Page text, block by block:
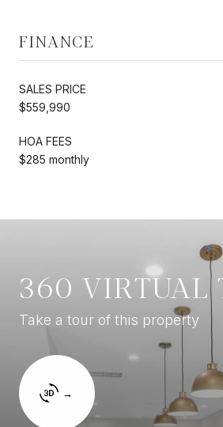
FINANCE
SALES PRICE
$559,990
HOA FEES
$285 monthly
360 VIRTUAL
Take a tour of this property